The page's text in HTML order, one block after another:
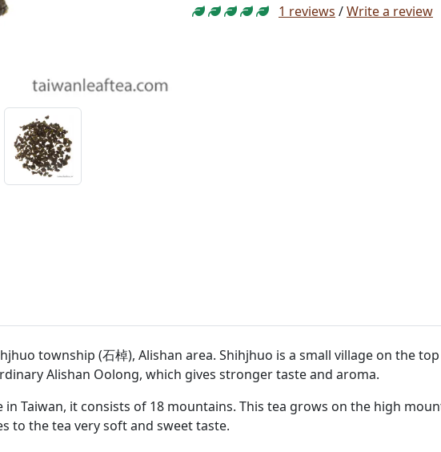
1 reviews /Write a review
township (石棹), Alishan area. Shihjhuo is a small village on the
Alishan Oolong, which gives stronger taste and aroma.
Taiwan, it consists of 18 mountains. This tea grows on the high
to the tea very soft and sweet taste.